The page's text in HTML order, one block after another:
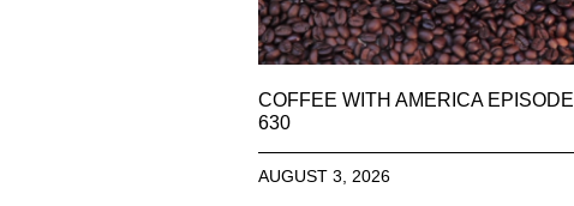
COFFEE WITH AMERICA EPISODE
630
AUGUST 3, 2026